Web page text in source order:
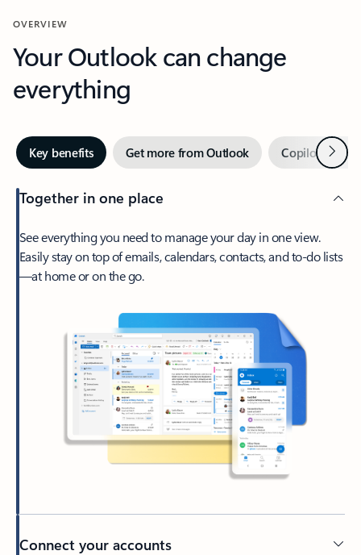
OVERVIEW
Your Outlook can change
everything
Key benefits Get more from Outlook Copilot inNext
Together in one place
See everything you need to manage your day in one view.
Easily stay on top of emails, calendars, contacts, and to-do lists
—at home or on the go.
Connect your accounts